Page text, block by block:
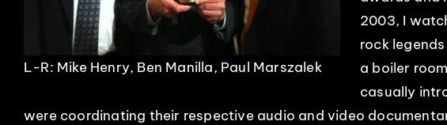
L-R: Mike Henry, Ben Manilla, Paul Marszalek
2003, I
rock
a boiler
casually
were coordinating their respective audio and video